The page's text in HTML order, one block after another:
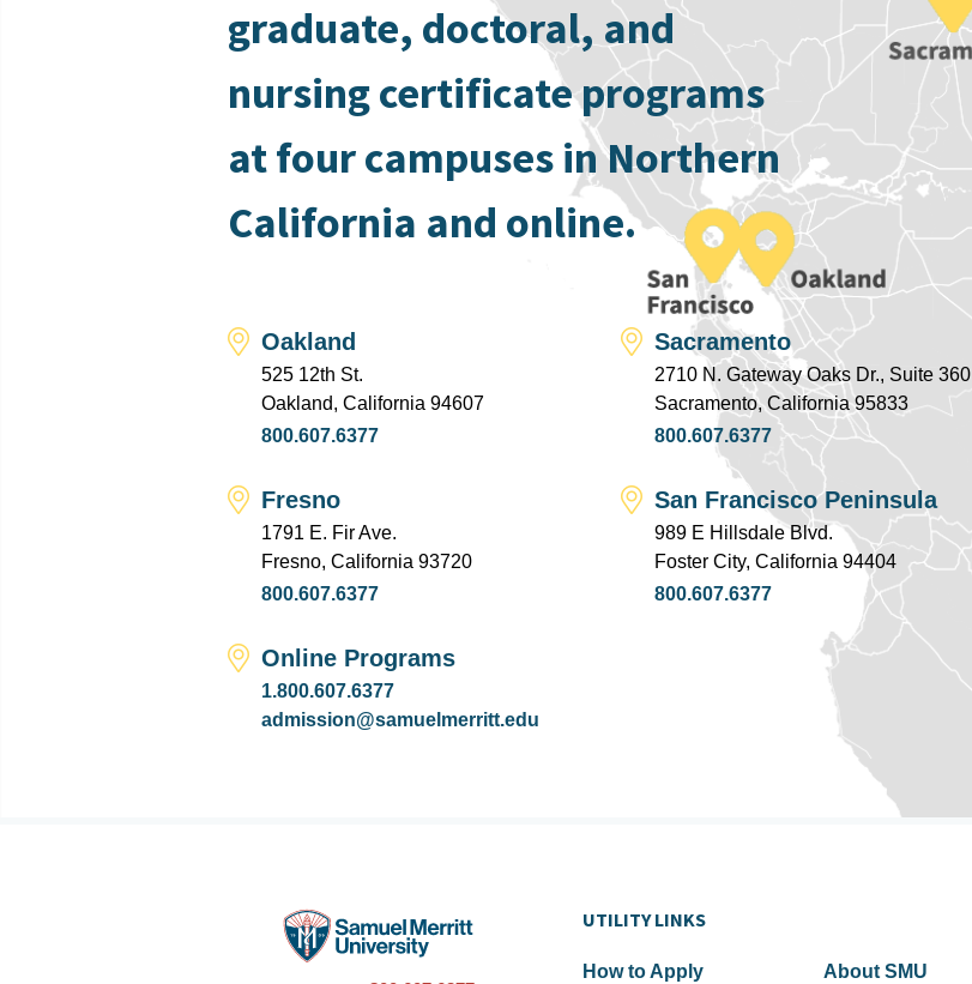
graduate, doctoral, and
nursing certificate programs
at four campuses in Northern
California and online.
Oakland
525 12th St.
Oakland, California 94607
800.607.6377
Sacramento
2710 N. Gateway Oaks Dr., Suite 360
Sacramento, California 95833
800.607.6377
Fresno
1791 E. Fir Ave.
Fresno, California 93720
800.607.6377
San Francisco Peninsula
989 E Hillsdale Blvd.
Foster City, California 94404
800.607.6377
Online Programs
1.800.607.6377
admission@samuelmerritt.edu
UTILITY LINKS
How to Apply About SMU